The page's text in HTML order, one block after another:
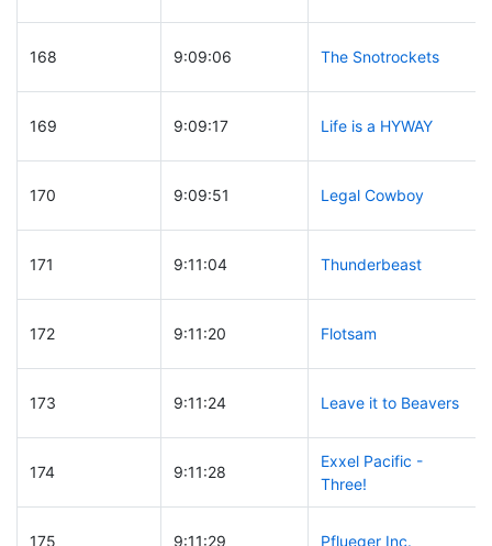
168 9:09:06 The Snotrockets
169 9:09:17 Life is a HYWAY
170 9:09:51 Legal Cowboy
171 9:11:04 Thunderbeast
172 9:11:20 Flotsam
173 9:11:24 Leave it to Beavers
174 9:11:28
Exxel Pacific -
Three!
175 9:11:29 Pflueger Inc.